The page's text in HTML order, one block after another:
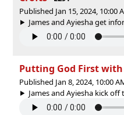
Published Jan 15, 2024, 10:00
James and Ayiesha get
Putting God First with
Published Jan 8, 2024, 10:00
James and Ayiesha kick